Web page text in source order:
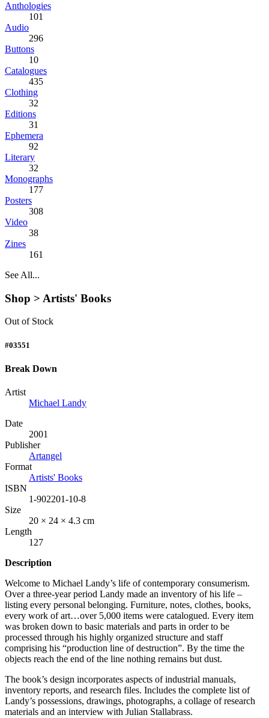
Anthologies
101
Audio
296
Buttons
10
Catalogues
435
Clothing
32
Editions
31
Ephemera
92
Literary
32
Monographs
177
Posters
308
Video
38
Zines
161
See All...
Shop > Artists' Books
Out of Stock
#03551
Break Down
Artist
Michael Landy
Date
2001
Publisher
Artangel
Format
Artists' Books
ISBN
1-902201-10-8
Size
20 × 24 × 4.3 cm
Length
127
Description
Welcome to Michael Landy’s life of contemporary consumerism.
Over a three-year period Landy made an inventory of his life –
listing every personal belonging. Furniture, notes, clothes, books,
every work of art…over 5,000 items were catalogued. Every item
was broken down to basic materials and parts in order to be
processed through his highly organized structure and staff
comprising his “production line of destruction”. By the time the
objects reach the end of the line nothing remains but dust.
The book’s design incorporates aspects of industrial manuals,
inventory reports, and research files. Includes the complete list of
Landy’s possessions, drawings, photographs, a collage of research
materials and an interview with Julian Stallabrass.